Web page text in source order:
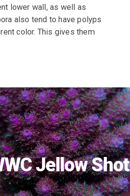
lower wall, as well as
also tend to have polyps
color. This gives them
Jellow Shot